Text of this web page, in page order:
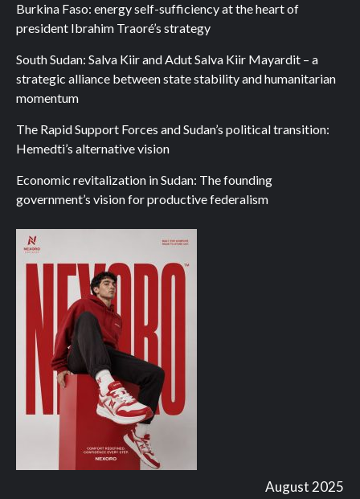
Burkina Faso: energy self-sufficiency at the heart of
president Ibrahim Traoré’s strategy
South Sudan: Salva Kiir and Adut Salva Kiir Mayardit – a
strategic alliance between state stability and humanitarian
momentum
The Rapid Support Forces and Sudan’s political transition:
Hemedti’s alternative vision
Economic revitalization in Sudan: The founding
government’s vision for productive federalism
August 2025